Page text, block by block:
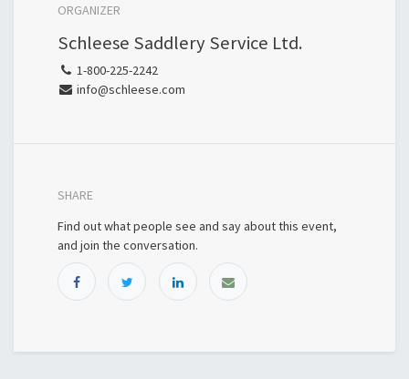
ORGANIZER
Schleese Saddlery Service Ltd.
1-800-225-2242
info@schleese.com
SHARE
Find out what people see and say about this event,
and join the conversation.